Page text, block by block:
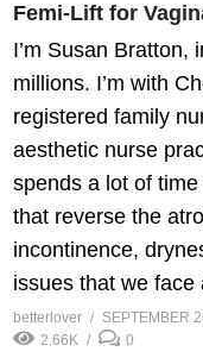
Femi-Lift for
I’m Susan Bratton,
millions. I’m with
registered family
aesthetic nurse
spends a lot of
that reverse the
incontinence,
issues that we
betterlover
SEPTEMBER
2.66K
0